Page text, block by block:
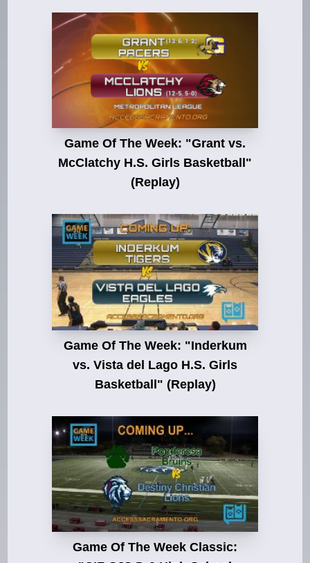
Game Of The Week: "Grant vs.
McClatchy H.S. Girls Basketball"
(Replay)
Game Of The Week: "Inderkum
vs. Vista del Lago H.S. Girls
Basketball" (Replay)
Game Of The Week Classic: